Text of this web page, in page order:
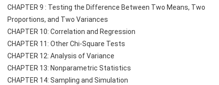
CHAPTER 9 : Testing the Difference Between Two Means, Two
Proportions, and Two Variances
CHAPTER 10: Correlation and Regression
CHAPTER 11: Other Chi-Square Tests
CHAPTER 12: Analysis of Variance
CHAPTER 13: Nonparametric Statistics
CHAPTER 14: Sampling and Simulation